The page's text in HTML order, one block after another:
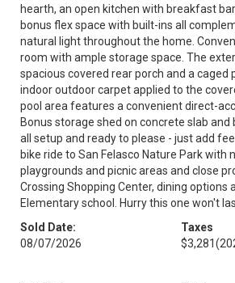
hearth, an open kitchen with breakfast
bonus flex space with built-ins all
natural light throughout the home.
room with ample storage space. The
spacious covered rear porch and a caged
indoor outdoor carpet applied to the
pool area features a convenient direct-
Bonus storage shed on concrete slab
all setup and ready to please - just add
bike ride to San Felasco Nature Park with
playgrounds and picnic areas and close
Crossing Shopping Center, dining options
Elementary school. Hurry this one won't
Sold Date:
08/07/2026
Taxes
$3,281